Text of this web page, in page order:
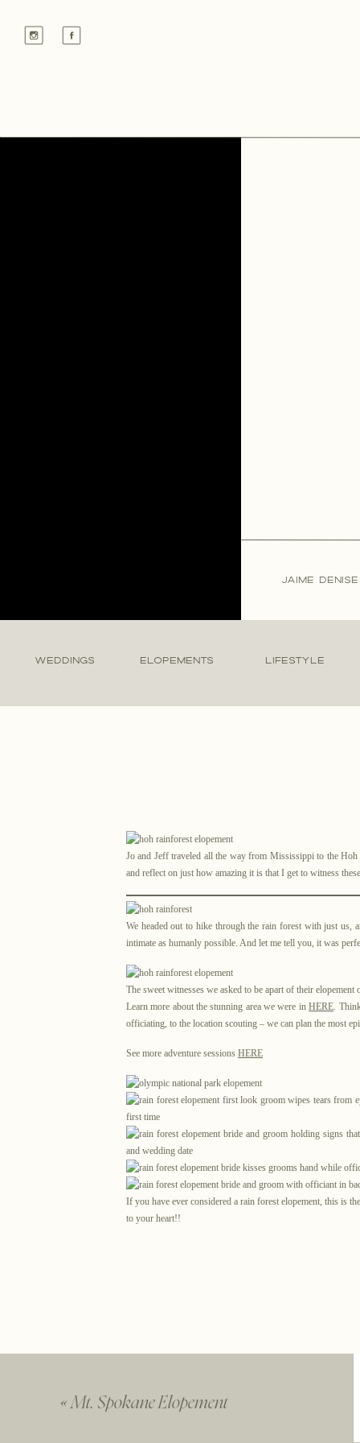
JAIME
LIFESTYLE
ELOPEMENTS
WEDDINGS
Jo and Jeff traveled all the way from Mississippi to the Hoh
and reflect on just how amazing it is that I get to witness
We headed out to hike through the rain forest with just
intimate as humanly possible. And let me tell you, it was
The sweet witnesses we asked to be apart of their elopement
Learn more about the stunning area we were inHERE.
officiating, to the location scouting – we can plan the most
See more adventure sessions HERE
If you have ever considered a rain forest elopement, this is
to your heart!!
«Mt. Spokane Elopement